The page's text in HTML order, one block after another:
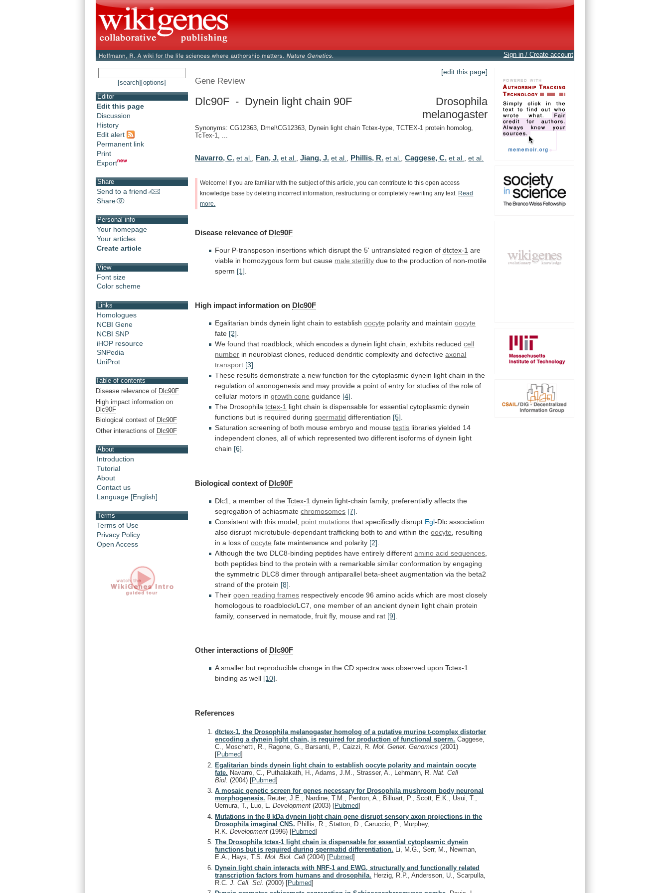
Sign in / Create account
[search] [options]
Editor
Edit this page
Discussion
History
Edit alert
Permanent link
Print
Export
Share
Send to a friend
Share
Personal info
Your homepage
Your articles
Create article
View
Font size
Color scheme
Links
Homologues
NCBI Gene
NCBI SNP
iHOP resource
SNPedia
UniProt
Table of contents
Disease relevance of Dlc90F
High impact information on
Dlc90F
Biological context of Dlc90F
Other interactions of Dlc90F
About
Introduction
Tutorial
About
Contact us
Language [English]
Terms
Terms of Use
Privacy Policy
Open Access
[edit this page]
Gene Review
Dlc90F - Dynein light chain 90F
Drosophila
melanogaster
Synonyms: CG12363, Dmel\CG12363, Dynein light chain Tctex-type, TCTEX-1 protein homolog,
TcTex-1, ...
Navarro, C. et al. Fan, J. et al. ,Jiang, J. et al. Phillis, R. et al. ,Caggese, C. et al. ,et al.
Welcome! If you are familiar with the subject of this article, you can contribute to this open access
knowledge base by deleting incorrect information, restructuring or completely rewriting any text.
Read
more.
Disease relevance of Dlc90F
Four P-transposon insertions which disrupt the 5' untranslated region of dtctex-1 are
viable in homozygous form but cause male sterility due to the production of non-motile
sperm [1]
High impact information on Dlc90F
Egalitarian binds dynein light chain to establish oocyte polarity and maintain oocyte
fate [2].
We found that roadblock, which encodes a dynein light chain, exhibits reduced cell
number in neuroblast clones, reduced dendritic complexity and defective axonal
transport [3].
These results demonstrate a new function for the cytoplasmic dynein light chain in the
regulation of axonogenesis and may provide a point of entry for studies of the role of
cellular motors in growth cone guidance [4].
The Drosophilatctex-1 light chain is dispensable for essential cytoplasmic dynein
functions but is required during spermatid differentiation [5].
Saturation screening of both mouse embryo and mouse testis libraries yielded 14
independent clones, all of which represented two different isoforms of dynein light
chain [6].
Biological context of Dlc90F
Dlc1, a member of theTctex-1 dynein light-chain family, preferentially affects the
segregation of achiasmate chromosomes [7]
Consistent with this model, point mutations that specifically disrupt Egl-Dlc association
also disrupt microtubule-dependant trafficking both to and within the oocyte
resulting
in a loss of oocyte fate maintenance and polarity [2]
Although the two DLC8-binding peptides have entirely different amino acid sequences
both peptides bind to the protein with a remarkable similar conformation by engaging
the symmetric DLC8 dimer through antiparallel beta-sheet augmentation via the beta2
strand of the protein [8]
Theiropen reading frames respectively encode 96 amino acids which are most closely
homologous to roadblock/LC7, one member of an ancient dynein light chain protein
family, conserved in nematode, fruit fly, mouse and rat [9]
Other interactions of Dlc90F
A smaller but reproducible change in the CD spectra was observed upon Tctex-1
binding as well [10].
References
dtctex-1, the Drosophila melanogaster homolog of a putative murine t-complex distorter
encoding a dynein light chain, is required for production of functional sperm. Caggese,
C., Moschetti, R., Ragone, G., Barsanti, P., Caizzi, R.Mol. Genet. Genomics(2001)
[Pubmed]
Egalitarian binds dynein light chain to establish oocyte polarity and maintain oocyte
fate. Navarro, C., Puthalakath, H., Adams, J.M., Strasser, A., Lehmann, R.Nat. Cell
Biol.(2004) [Pubmed]
A mosaic genetic screen for genes necessary for Drosophila mushroom body neuronal
morphogenesis. Reuter, J.E., Nardine, T.M., Penton, A., Billuart, P., Scott, E.K., Usui, T.,
Uemura, T., Luo, L.Development(2003) [Pubmed]
Mutations in the 8 kDa dynein light chain gene disrupt sensory axon projections in the
Drosophila imaginal CNS. Phillis, R., Statton, D., Caruccio, P., Murphey,
R.K.Development(1996) [Pubmed]
The Drosophila tctex-1 light chain is dispensable for essential cytoplasmic dynein
functions but is required during spermatid differentiation. Li, M.G., Serr, M., Newman,
E.A., Hays, T.S.Mol. Biol. Cell(2004) [Pubmed]
Dynein light chain interacts with NRF-1 and EWG, structurally and functionally related
transcription factors from humans and drosophila. Herzig, R.P., Andersson, U., Scarpulla,
R.C.J. Cell. Sci.(2000) [Pubmed]